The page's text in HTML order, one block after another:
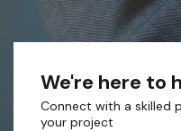
We're here to
Connect with a skilled
your project